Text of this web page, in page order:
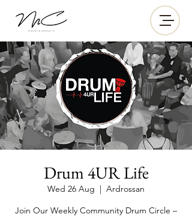
Drum 4UR Life
Wed 26 Aug
  |
Ardrossan
Join Our Weekly Community Drum Circle –